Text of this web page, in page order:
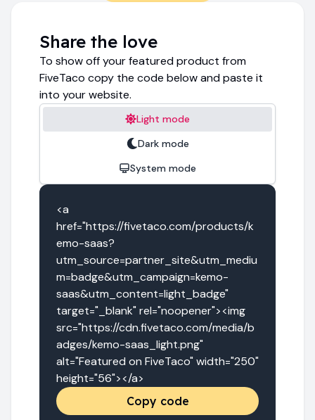
Share the love
To show off your featured product from
FiveTaco copy the code below and paste it
into your website.
Light mode
Dark mode
System mode
<a
href="https://fivetaco.com/products/k
emo-saas?
utm_source=partner_site&utm_mediu
m=badge&utm_campaign=kemo-
saas&utm_content=light_badge"
target="_blank" rel="noopener"><img
src="https://cdn.fivetaco.com/media/b
adges/kemo-saas_light.png"
alt="Featured on FiveTaco" width="250"
height="56"></a>
Copy code